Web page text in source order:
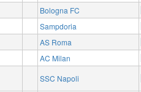
Bologna FC
Sampdoria
AS Roma
AC Milan
SSC Napoli